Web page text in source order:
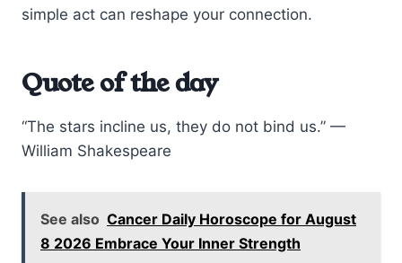
simple act can reshape your connection.
Quote of the day
“The stars incline us, they do not bind us.” —
William Shakespeare
See also Cancer Daily Horoscope for August
8 2026 Embrace Your Inner Strength